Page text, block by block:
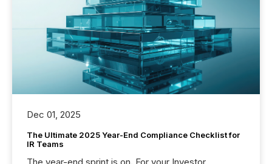
Dec 01, 2025
The Ultimate 2025 Year-End Compliance Checklist for
IR Teams